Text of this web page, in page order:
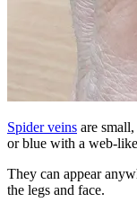
Spider veins are
or blue with a web-
They can appear
the legs and face.